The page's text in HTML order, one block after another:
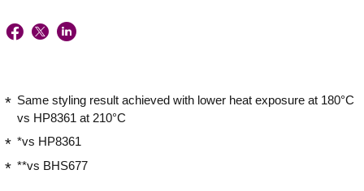
Same styling result achieved with lower heat exposure at 180°C
vs HP8361 at 210°C
*vs HP8361
**vs BHS677